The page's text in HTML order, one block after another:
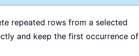
repeated rows from a selected
and keep the first occurrence of